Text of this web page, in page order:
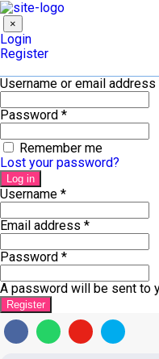
×
Login
Register
Username or email address
Password *
Remember me
Lost your password?
Log in
Username *
Email address *
Password *
A password will be sent to
Register